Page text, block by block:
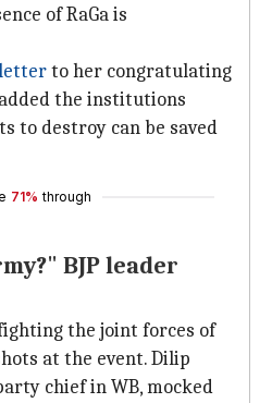
of RaGa is
to her congratulating
the institutions
to destroy can be saved
71% through
BJP leader
the joint forces of
at the event. Dilip
chief in WB, mocked